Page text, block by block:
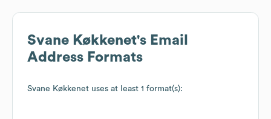
Svane Køkkenet's Email
Address Formats
Svane Køkkenet uses at least 1 format(s):